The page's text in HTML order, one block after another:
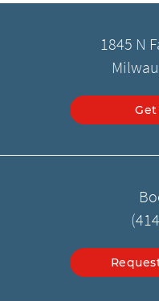
1845 N